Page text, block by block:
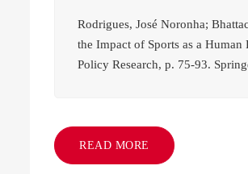
Rodrigues, José Noronha;
the Impact of Sports as a
Policy Research, p. 75-93.
READ MORE